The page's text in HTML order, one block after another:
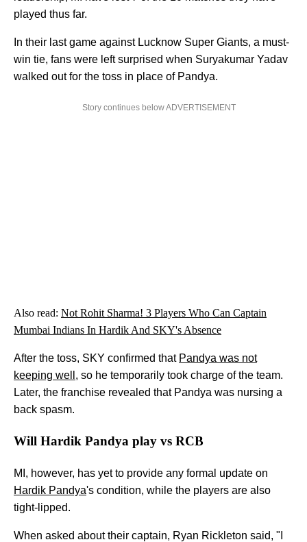
played thus far.
In their last game against Lucknow Super Giants, a must-
win tie, fans were left surprised when Suryakumar Yadav
walked out for the toss in place of Pandya.
Story continues below ADVERTISEMENT
Also read: Not Rohit Sharma! 3 Players Who Can Captain
Mumbai Indians In Hardik And SKY's Absence
After the toss, SKY confirmed that Pandya was not
keeping well , so he temporarily took charge of the team.
Later, the franchise revealed that Pandya was nursing a
back spasm.
Will Hardik Pandya play vs RCB
MI, however, has yet to provide any formal update on
Hardik Pandya's condition, while the players are also
tight-lipped.
When asked about their captain, Ryan Rickleton said, "I